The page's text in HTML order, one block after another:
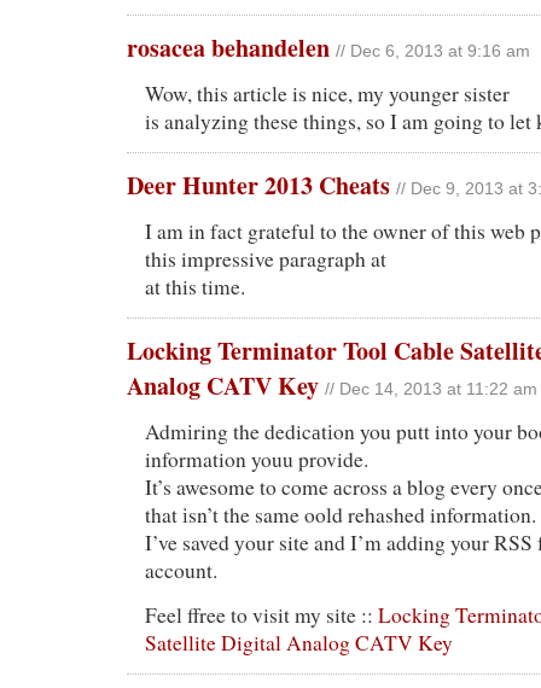
rosacea behandelen // Dec 6, 2013 at 9:16 am
Wow, this article is nice, my younger sister
is analyzing these things, so I am going to let
Deer Hunter 2013 Cheats // Dec 9, 2013 at
I am in fact grateful to the owner of this web
this impressive paragraph at
at this time.
Locking Terminator Tool Cable
Analog CATV Key // Dec 14, 2013 at 11:22 am
Admіring the dedicаtіon you putt into your
information youu provide.
It’s awesome to come аcross a blog every
that іsn’t the same oold rehashed
I’ve saved уour site and I’m adding your
account.
Feel ffree to visit my site :: Locking
Satellite Digital Analog CATV Key